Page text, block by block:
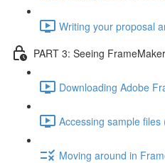
Writing your proposal
PART 3: Seeing
Downloading Adobe
Accessing sample files
Moving around in